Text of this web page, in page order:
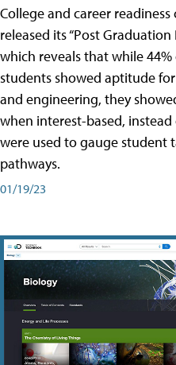
College and career
released its “Post Graduation
which reveals that while
students showed aptitude
and engineering, they
when interest-based,
were used to gauge student
pathways.
01/19/23